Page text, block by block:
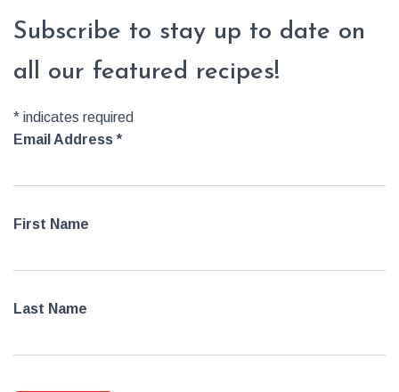
Subscribe to stay up to date on
all our featured recipes!
* indicates required
Email Address*
First Name
Last Name